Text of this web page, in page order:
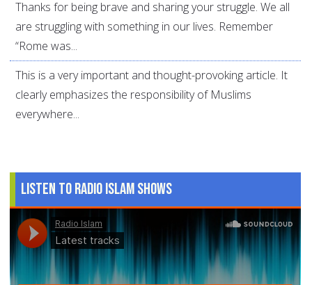
Thanks for being brave and sharing your struggle. We all
are struggling with something in our lives. Remember
“Rome was...
This is a very important and thought-provoking article. It
clearly emphasizes the responsibility of Muslims
everywhere...
Listen to Radio Islam Shows